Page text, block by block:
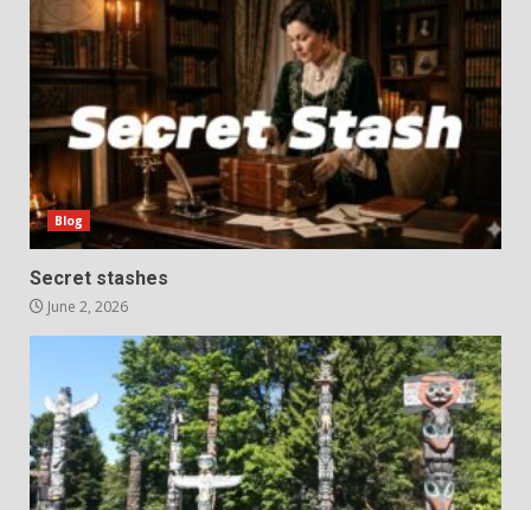
Blog
Secret stashes
June 2, 2026